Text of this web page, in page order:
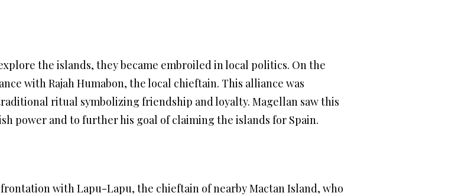
the islands, they became embroiled in local politics. On the
with Rajah Humabon, the local chieftain. This alliance was
ritual symbolizing friendship and loyalty. Magellan saw this
power and to further his goal of claiming the islands for Spain.
with Lapu-Lapu, the chieftain of nearby Mactan Island, who